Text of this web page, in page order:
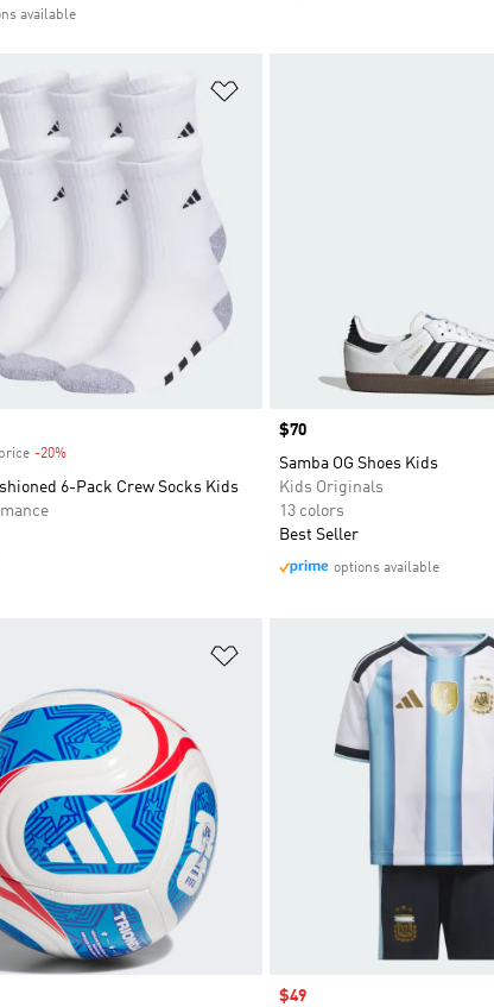
available
-20%Discount
6-Pack Crew Socks Kids
Price
$70
Samba OG Shoes Kids
Kids Originals
13 colors
Best Seller
options available
Add to Wishlist
Sale price
$49